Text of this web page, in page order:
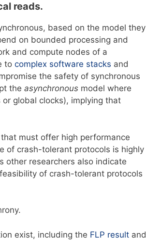
reads.
based on the model they
on bounded processing and
and compute nodes of a
to complex software stacks and
the safety of synchronous
the asynchronous model where
global clocks), implying that
must offer high performance
of crash-tolerant protocols is highly
other researchers also indicate
of crash-tolerant protocols
exist, including the FLP result and